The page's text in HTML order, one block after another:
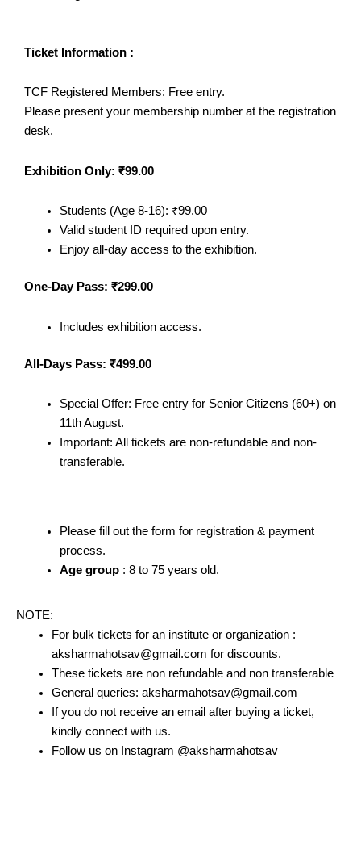
Ticket Information :
TCF Registered Members: Free entry.
Please present your membership number at the registration
desk.
Exhibition Only: ₹99.00
Students (Age 8-16): ₹99.00
Valid student ID required upon entry.
Enjoy all-day access to the exhibition.
One-Day Pass: ₹299.00
Includes exhibition access.
All-Days Pass: ₹499.00
Special Offer: Free entry for Senior Citizens (60+) on
11th August.
Important: All tickets are non-refundable and non-
transferable.
Please fill out the form for registration & payment
process.
Age group: 8 to 75 years old.
NOTE:
For bulk tickets for an institute or organization :
aksharmahotsav@gmail.com for discounts.
These tickets are non refundable and non transferable
General queries: aksharmahotsav@gmail.com
If you do not receive an email after buying a ticket,
kindly connect with us.
Follow us on Instagram @aksharmahotsav